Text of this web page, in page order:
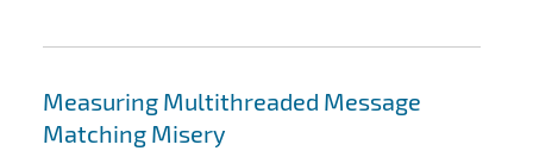
Measuring Multithreaded Message
Matching Misery